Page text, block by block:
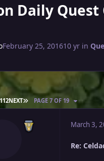
Daily Quest
February 25, 201610 yrin
12NEXT LAST PAGE
PAGE 7 OF 19
March 3,
Re: